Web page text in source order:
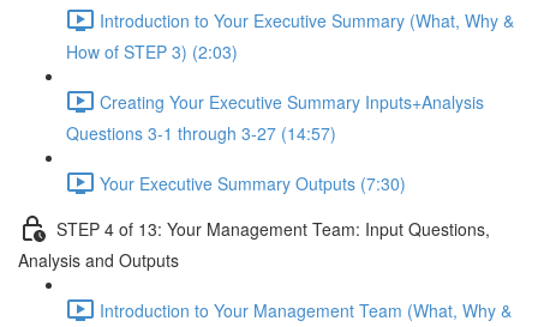
Introduction to Your Executive Summary (What, Why &
How of STEP 3) (2:03)
Creating Your Executive Summary Inputs+Analysis
Questions 3-1 through 3-27 (14:57)
Your Executive Summary Outputs (7:30)
STEP 4 of 13: Your Management Team: Input Questions,
Analysis and Outputs
Introduction to Your Management Team (What, Why &